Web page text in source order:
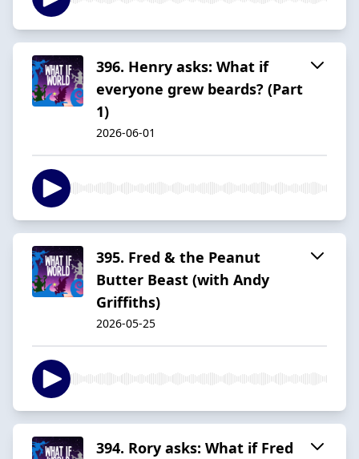
396. Henry asks: What if
everyone grew beards? (Part
1)
2026-06-01
395. Fred & the Peanut
Butter Beast (with Andy
Griffiths)
2026-05-25
394. Rory asks: What if Fred